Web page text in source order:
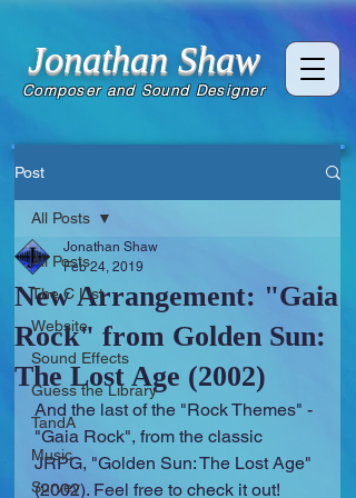
Jonathan Shaw
Composer and Sound Designer
Post
All Posts
The C List
Website
Sound Effects
Guess the Library
TandA
Music
Survey
All Posts
New Arrangement: "Gaia
Rock" from Golden Sun:
The Lost Age (2002)
Jonathan Shaw
Feb 24, 2019
And the last of the "Rock Themes" -
"Gaia Rock", from the classic
JRPG, "Golden Sun: The Lost Age"
(2002). Feel free to check it out!